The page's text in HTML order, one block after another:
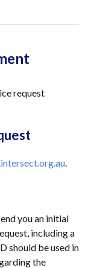
request
.
you an initial
including a
should be used in
the